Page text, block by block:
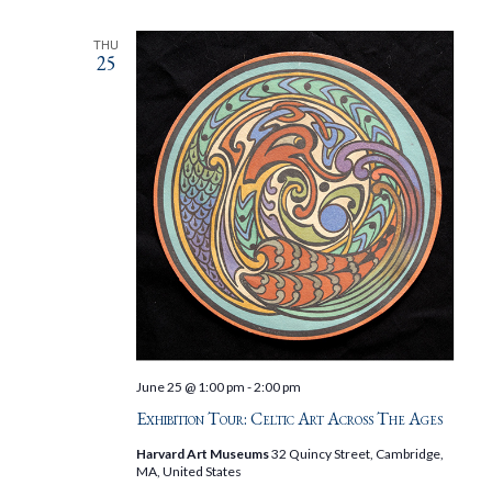
THU
25
Exhibition Tour: Celtic Art Across The Ages
June 25 @ 1:00 pm -2:00 pm
Harvard Art Museums32 Quincy Street, Cambridge,
MA, United States